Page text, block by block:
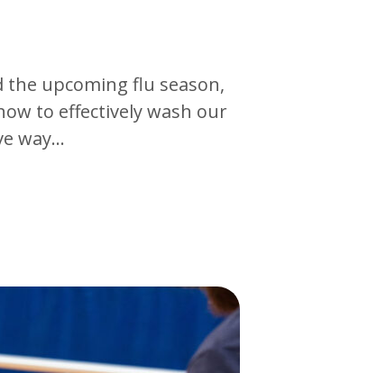
upcoming flu season,
to effectively wash our
way…